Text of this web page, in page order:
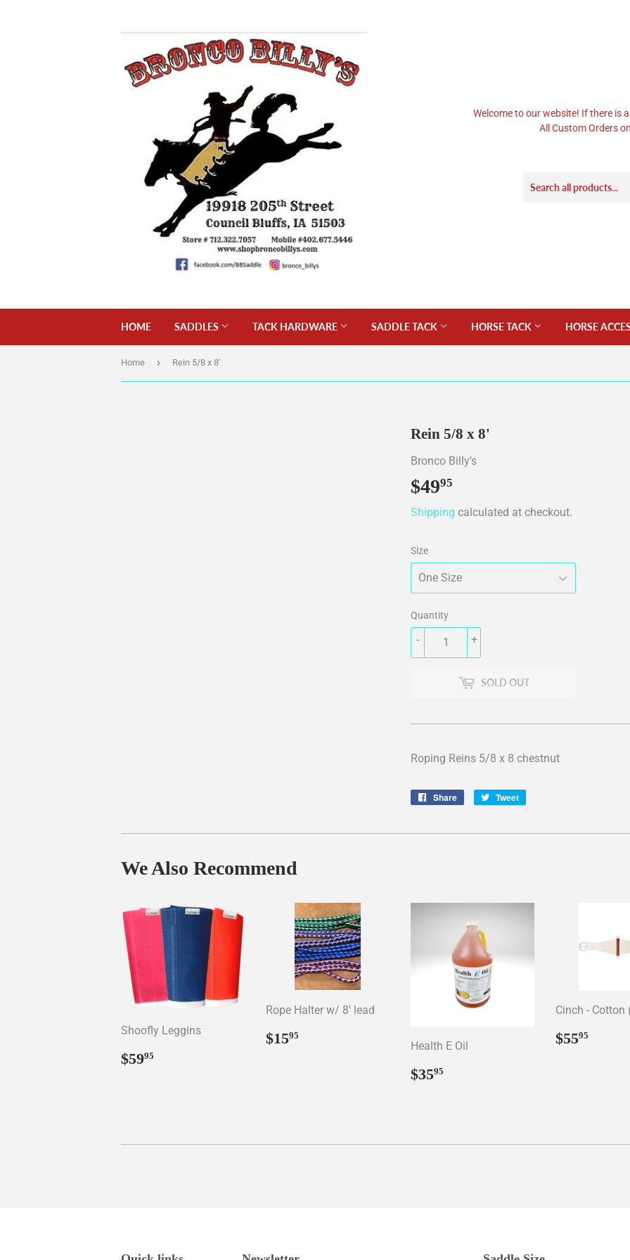
Welcome to our website! If there is
All Custom Orders
HOME SADDLES TACK HARDWARE SADDLE TACK HORSE TACK HORSE
Home › Rein 5/8 x 8'
Rein 5/8 x 8'
Bronco Billy's
$4995
Shipping calculated at checkout.
Size
Quantity
+
-
SOLD OUT
Roping Reins 5/8 x 8 chestnut
Share
Share
Tweet
We Also Recommend
Shoofly Leggins
Regular
price
$5995
Rope Halter w/ 8' lead
Regular
price
$1595
Health E Oil
Regular
price
$3595
Cinch - Cotton
Regular
price
$5595